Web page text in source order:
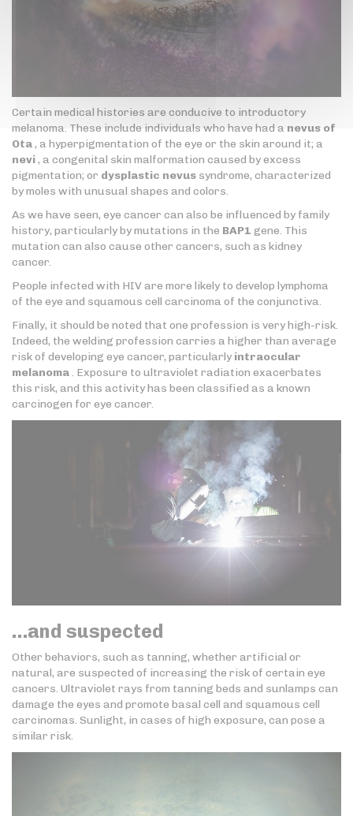
Certain medical histories are conducive to introductory
melanoma. These include individuals who have had a nevus of
Ota, a hyperpigmentation of the eye or the skin around it; a
nevi, a congenital skin malformation caused by excess
pigmentation; or dysplastic nevus syndrome, characterized
by moles with unusual shapes and colors.
As we have seen, eye cancer can also be influenced by family
history, particularly by mutations in the BAP1 gene. This
mutation can also cause other cancers, such as kidney
cancer.
People infected with HIV are more likely to develop lymphoma
of the eye and squamous cell carcinoma of the conjunctiva.
Finally, it should be noted that one profession is very high-risk.
Indeed, the welding profession carries a higher than average
risk of developing eye cancer, particularly intraocular
melanoma. Exposure to ultraviolet radiation exacerbates
this risk, and this activity has been classified as a known
carcinogen for eye cancer.
…and suspected
Other behaviors, such as tanning, whether artificial or
natural, are suspected of increasing the risk of certain eye
cancers. Ultraviolet rays from tanning beds and sunlamps can
damage the eyes and promote basal cell and squamous cell
carcinomas. Sunlight, in cases of high exposure, can pose a
similar risk.